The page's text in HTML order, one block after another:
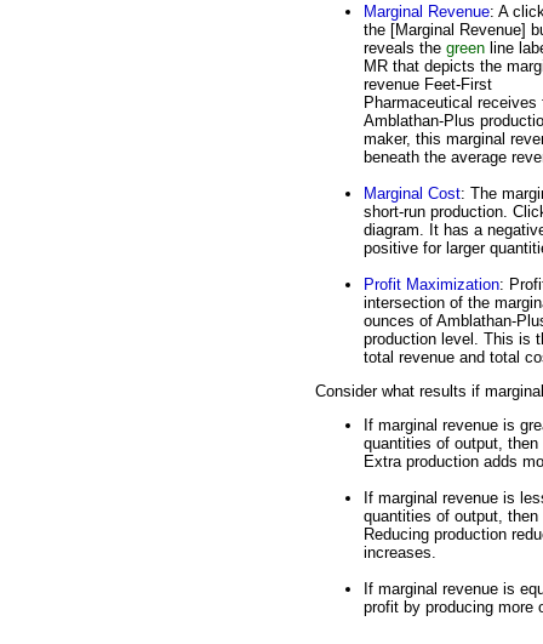
Marginal Revenue: A
the [Marginal Revenue]
reveals the green line
MR that depicts the
revenue Feet-First
Pharmaceutical receives
Amblathan-Plus
maker, this marginal
beneath the average
Marginal Cost: The
short-run production.
diagram. It has a
positive for larger
Profit Maximization:
intersection of the
ounces of Amblathan-
production level. This is
total revenue and total
Consider what results if
If marginal revenue is
quantities of output,
Extra production adds
If marginal revenue is
quantities of output,
Reducing production
increases.
If marginal revenue is
profit by producing more